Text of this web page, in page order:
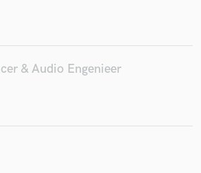
& Audio Engenieer